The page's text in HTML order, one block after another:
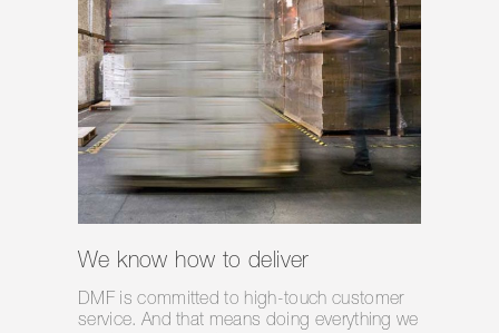
We know how to deliver
DMF is committed to high-touch customer
service. And that means doing everything we